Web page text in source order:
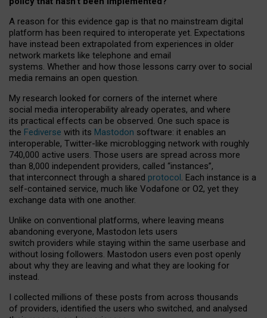
A reason for this evidence gap is that no mainstream digital
platform has been required to interoperate yet. Expectations
have instead been extrapolated from experiences in older
network markets like telephone and email
systems. Whether and how those lessons carry over to social
media remains an open question.
My research looked for corners of the internet where
social media interoperability already operates, and where
its practical effects can be observed. One such space is
the Fediverse with its Mastodon software: it enables an
interoperable, Twitter-like microblogging network with roughly
740,000 active users. Those users are spread across more
than 8,000 independent providers, called “instances”,
that interconnect through a shared protocol. Each instance is a
self-contained service, much like Vodafone or O2, yet they
exchange data with one another.
Unlike on conventional platforms, where leaving means
abandoning everyone, Mastodon lets users
switch providers while staying within the same userbase and
without losing followers. Mastodon users even post openly
about why they are leaving and what they are looking for
instead.
I collected millions of these posts from across thousands
of providers, identified the users who switched, and analysed